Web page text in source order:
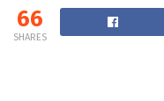
66
SHARES